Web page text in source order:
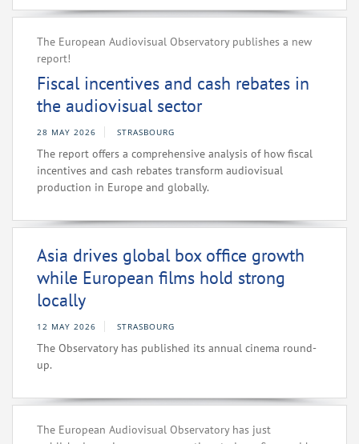
The European Audiovisual Observatory publishes a new
report!
Fiscal incentives and cash rebates in
the audiovisual sector
28 MAY 2026 STRASBOURG
The report offers a comprehensive analysis of how fiscal
incentives and cash rebates transform audiovisual
production in Europe and globally.
Asia drives global box office growth
while European films hold strong
locally
12 MAY 2026 STRASBOURG
The Observatory has published its annual cinema round-
up.
The European Audiovisual Observatory has just